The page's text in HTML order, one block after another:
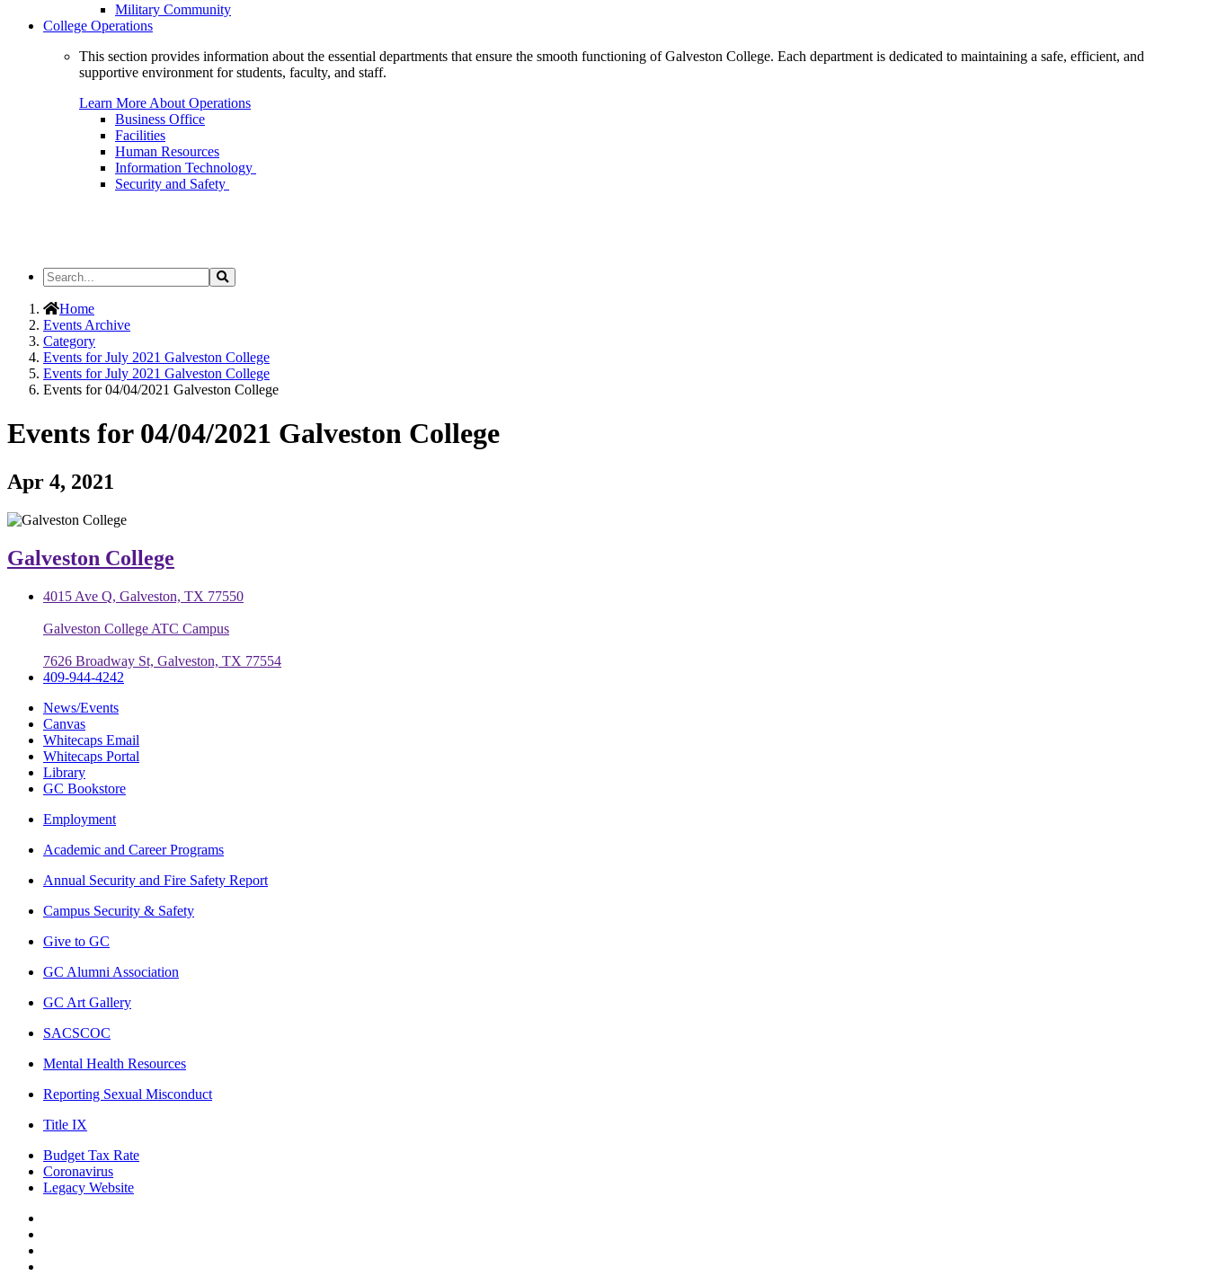
Military Community
College Operations
This section provides information about the essential departments that ensure the smooth functioning of Galveston College. Each department is dedicated to maintaining a safe, efficient, and
supportive environment for students, faculty, and staff.
Learn More About Operations
Business Office
Facilities
Human Resources
Information Technology
Security and Safety
Search
the
Site
Search
Home
Events Archive
Category
Events for July 2021 Galveston College
Events for July 2021 Galveston College
Events for 04/04/2021 Galveston College
Events for 04/04/2021 Galveston College
Apr 4, 2021
Galveston College
4015 Ave Q, Galveston, TX 77550
Galveston College ATC Campus
7626 Broadway St, Galveston, TX 77554
409-944-4242
News/Events
Canvas
Whitecaps Email
Whitecaps Portal
Library
GC Bookstore
Employment
Academic and Career Programs
Annual Security and Fire Safety Report
Campus Security & Safety
Give to GC
GC Alumni Association
GC Art Gallery
SACSCOC
Mental Health Resources
Reporting Sexual Misconduct
Title IX
Budget Tax Rate
Coronavirus
Legacy Website